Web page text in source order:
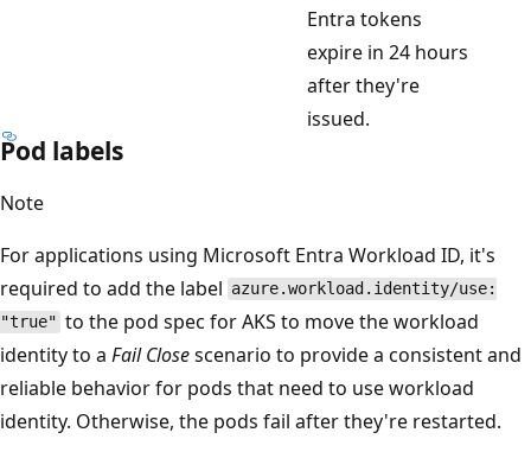
Entra tokens
expire in 24 hours
after they're
issued.
Pod labels
Note
For applications using Microsoft Entra Workload ID, it's
required to add the label azure.workload.identity/use:
"true" to the pod spec for AKS to move the workload
identity to a Fail Closescenario to provide a consistent and
reliable behavior for pods that need to use workload
identity. Otherwise, the pods fail after they're restarted.